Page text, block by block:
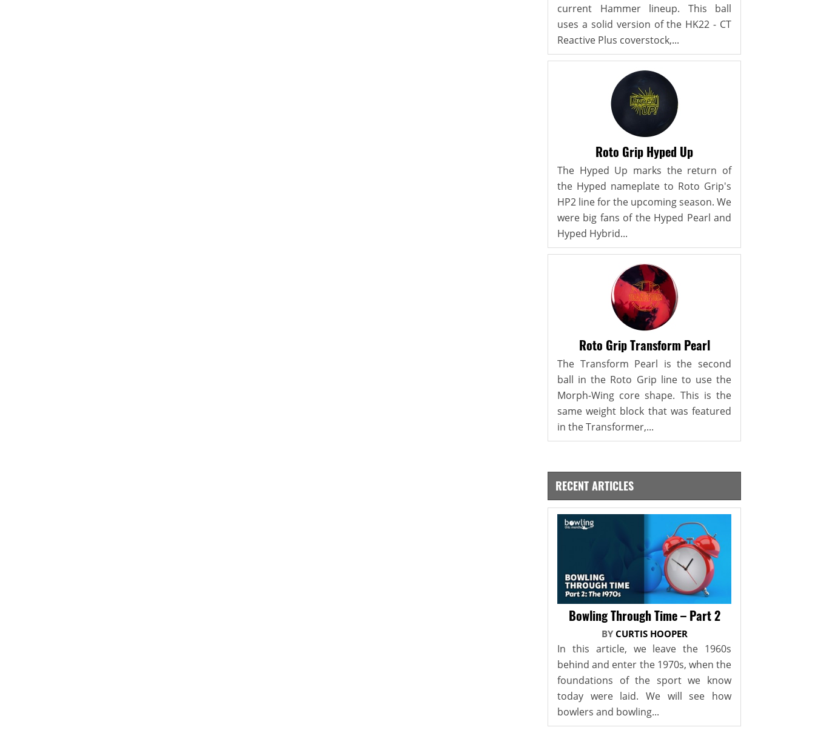
current Hammer lineup. This ball
uses a solid version of the HK22 - CT
Reactive Plus coverstock,...
Roto Grip Hyped Up
The Hyped Up marks the return of
the Hyped nameplate to Roto Grip's
HP2 line for the upcoming season. We
were big fans of the Hyped Pearl and
Hyped Hybrid...
Roto Grip Transform Pearl
The Transform Pearl is the second
ball in the Roto Grip line to use the
Morph-Wing core shape. This is the
same weight block that was featured
in the Transformer,...
RECENT ARTICLES
Bowling Through Time – Part 2
BY CURTIS HOOPER
In this article, we leave the 1960s
behind and enter the 1970s, when the
foundations of the sport we know
today were laid. We will see how
bowlers and bowling...